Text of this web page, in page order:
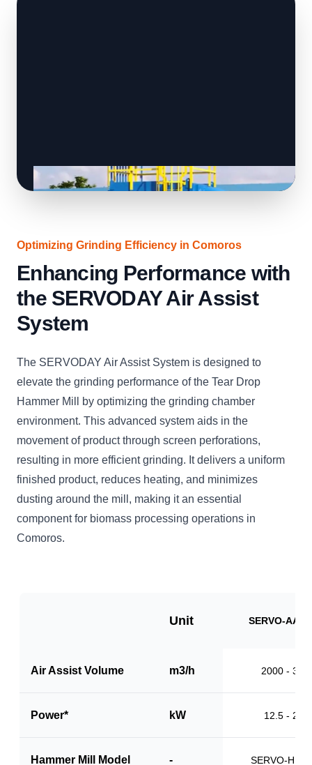
Optimizing Grinding Efficiency in Comoros
Enhancing Performance with
the SERVODAY Air Assist
System
The SERVODAY Air Assist System is designed to
elevate the grinding performance of the Tear Drop
Hammer Mill by optimizing the grinding chamber
environment. This advanced system aids in the
movement of product through screen perforations,
resulting in more efficient grinding. It delivers a uniform
finished product, reduces heating, and minimizes
dusting around the mill, making it an essential
component for biomass processing operations in
Comoros.
Unit SERVO-
Air Assist Volume m3/h 2000 -
Power* kW 12.5 - 20.0
Hammer Mill Model - SERVO-